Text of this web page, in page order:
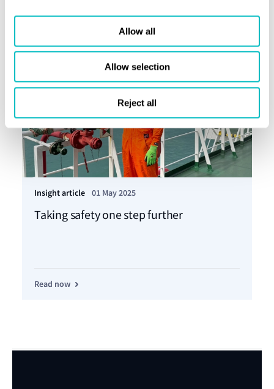
Allow all
Allow selection
Reject all
Insight article 01 May 2025
Taking safety one step further
Read now